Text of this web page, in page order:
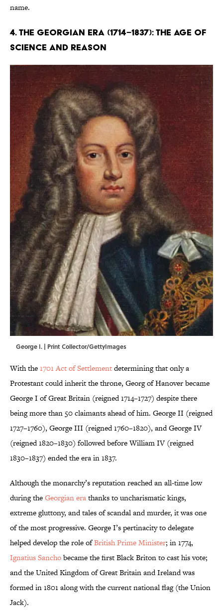
name.
4. The Georgian Era (1714–1837): The Age of
Science and Reason
George I. | Print Collector/GettyImages
With the1701 Act of Settlementdetermining that only a
Protestant could inherit the throne, Georg of Hanover became
George I of Great Britain (reigned 1714–1727) despite there
being more than 50 claimants ahead of him. George II (reigned
1727–1760), George III (reigned 1760–1820), and George IV
(reigned 1820–1830) followed before William IV (reigned
1830–1837) ended the era in 1837.
Although the monarchy’s reputation reached an all-time low
during theGeorgian erathanks to uncharismatic kings,
extreme gluttony, and tales of scandal and murder, it was one
of the most progressive. George I’s pertinacity to delegate
helped develop the role ofBritish Prime Minister; in 1774,
Ignatius Sanchobecame the first Black Briton to cast his vote;
and the United Kingdom of Great Britain and Ireland was
formed in 1801 along with the current national flag (the Union
Jack).